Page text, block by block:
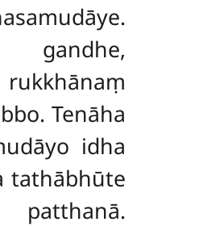
gandhe,
Tenāha
idha
tathābhūte
patthanā.